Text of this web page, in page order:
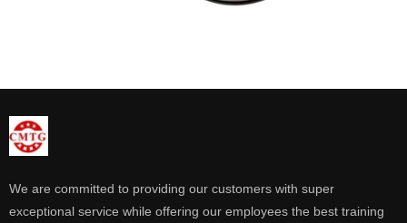
We are committed to providing our customers with super
exceptional service while offering our employees the best training